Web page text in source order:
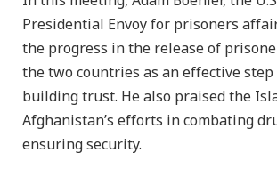
Presidential Envoy for prisoners
the progress in the release of
the two countries as an effective
building trust. He also praised the
Afghanistan’s efforts in combating
ensuring security.